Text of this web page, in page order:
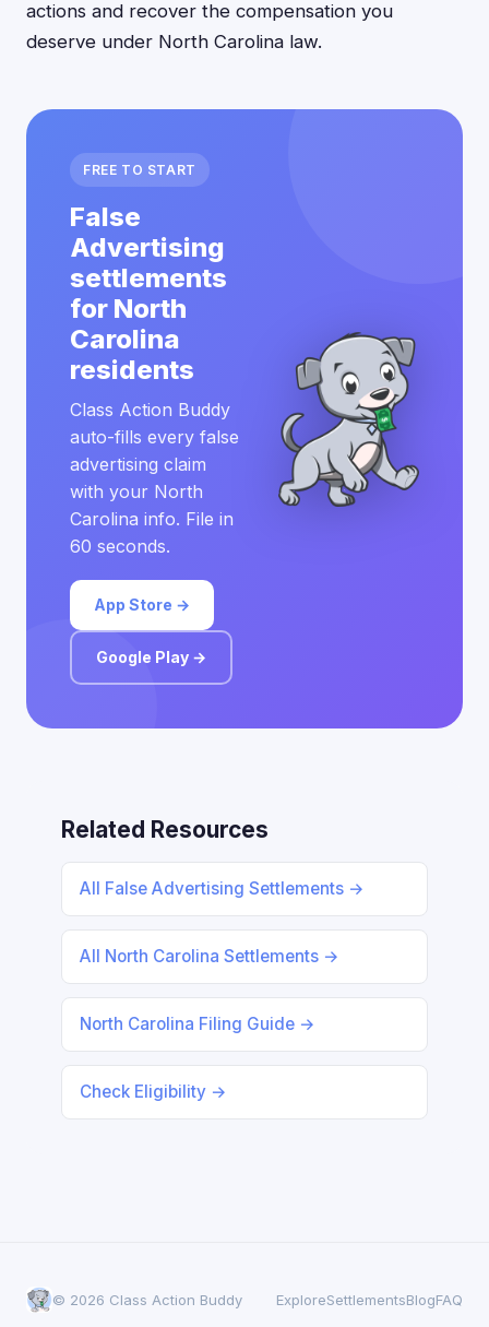
actions and recover the compensation you
deserve under North Carolina law.
FREE TO START
False
Advertising
settlements
for North
Carolina
residents
Class Action Buddy
auto-fills every false
advertising claim
with your North
Carolina info. File in
60 seconds.
App Store →
Google Play →
Related Resources
All False Advertising Settlements →
All North Carolina Settlements →
North Carolina Filing Guide →
Check Eligibility →
© 2026 Class Action Buddy ExploreSettlementsBlogFAQ